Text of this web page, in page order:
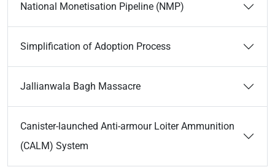
National Monetisation Pipeline (NMP)
Simplification of Adoption Process
Jallianwala Bagh Massacre
Canister-launched Anti-armour Loiter Ammunition
(CALM) System